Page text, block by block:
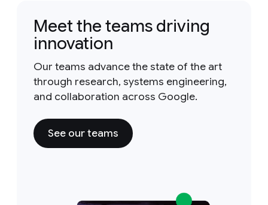
Meet the teams driving
innovation
Our teams advance the state of the art
through research, systems engineering,
and collaboration across Google.
See our teams